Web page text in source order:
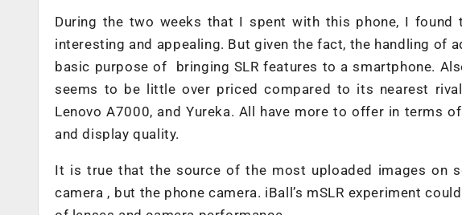
During the two weeks that I spent with this phone, I found
interesting and appealing. But given the fact, the handling of
basic purpose of bringing SLR features to a smartphone.
seems to be little over priced compared to its nearest
Lenovo A7000, and Yureka. All have more to offer in terms
and display quality.
It is true that the source of the most uploaded images on
camera , but the phone camera. iBall’s mSLR experiment